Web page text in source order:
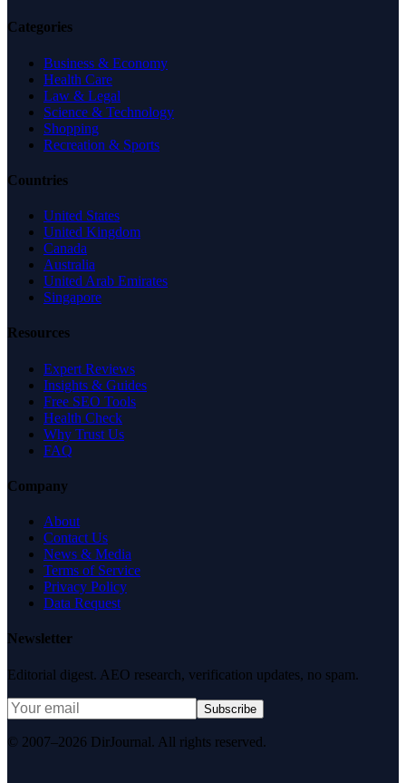
Categories
Business & Economy
Health Care
Law & Legal
Science & Technology
Shopping
Recreation & Sports
Countries
United States
United Kingdom
Canada
Australia
United Arab Emirates
Singapore
Resources
Expert Reviews
Insights & Guides
Free SEO Tools
Health Check
Why Trust Us
FAQ
Company
About
Contact Us
News & Media
Terms of Service
Privacy Policy
Data Request
Newsletter
Editorial digest. AEO research, verification updates, no spam.
Subscribe
© 2007–2026 DirJournal. All rights reserved.